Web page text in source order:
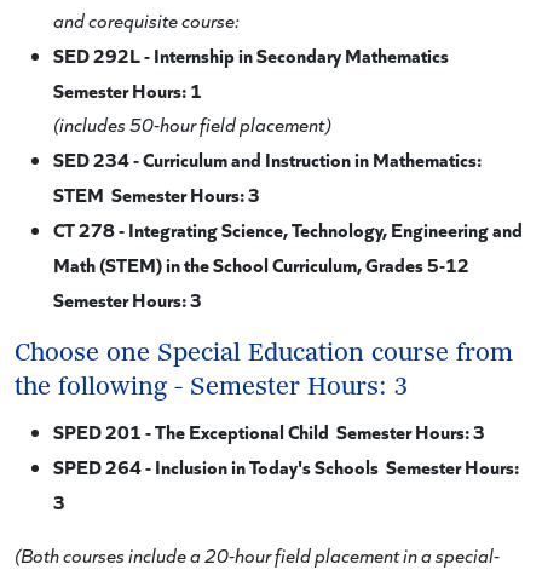
and corequisite course:
SED 292L - Internship in Secondary Mathematics
Semester Hours: 1
(includes 50-hour field placement)
SED 234 - Curriculum and Instruction in Mathematics:
STEM Semester Hours: 3
CT 278 - Integrating Science, Technology, Engineering and
Math (STEM) in the School Curriculum, Grades 5-12
Semester Hours: 3
Choose one Special Education course from
the following - Semester Hours: 3
SPED 201 - The Exceptional Child Semester Hours: 3
SPED 264 - Inclusion in Today's Schools Semester Hours:
3
(Both courses include a 20-hour field placement in a special-